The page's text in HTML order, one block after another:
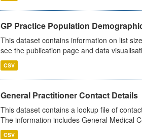
GP Practice Population
This dataset contains information on list
see the publication page and data
CSV
General Practitioner Contact Details
This dataset contains a lookup file of
The information includes General Medical
CSV